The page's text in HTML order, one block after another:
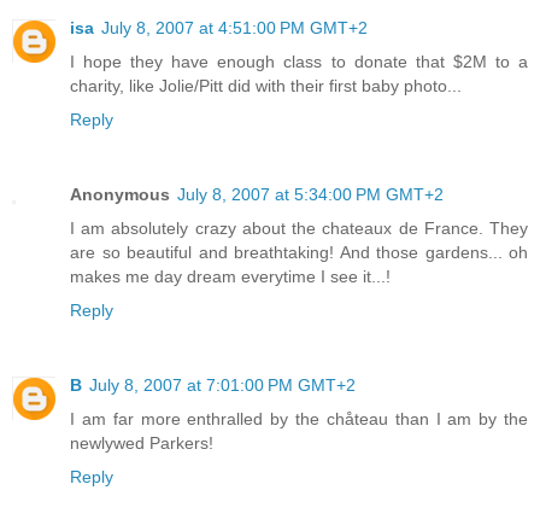
isa July 8, 2007 at 4:51:00 PM GMT+2
I hope they have enough class to donate that $2M to a
charity, like Jolie/Pitt did with their first baby photo...
Reply
Anonymous July 8, 2007 at 5:34:00 PM GMT+2
I am absolutely crazy about the chateaux de France. They
are so beautiful and breathtaking! And those gardens... oh
makes me day dream everytime I see it...!
Reply
B July 8, 2007 at 7:01:00 PM GMT+2
I am far more enthralled by the chåteau than I am by the
newlywed Parkers!
Reply